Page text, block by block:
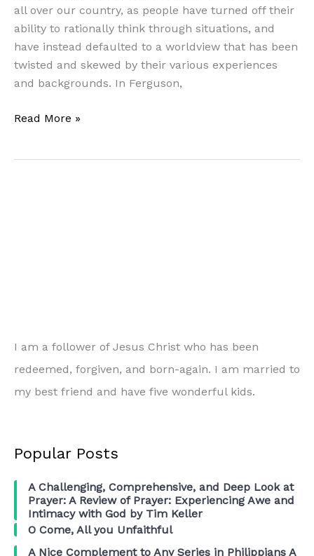
all over our country, as people have turned off their
ability to rationally think through situations, and
have instead defaulted to a worldview that has been
twisted and skewed by their various experiences
and backgrounds. In Ferguson,
Truth
Read More »
I am a follower of Jesus Christ who has been
redeemed, forgiven, and born-again. I am married to
my best friend and have five wonderful kids.
Popular Posts
A Challenging, Comprehensive, and Deep Look at
Prayer: A Review of Prayer: Experiencing Awe and
Intimacy with God by Tim Keller
O Come, All you Unfaithful
A Nice Complement to Any Series in Philippians A